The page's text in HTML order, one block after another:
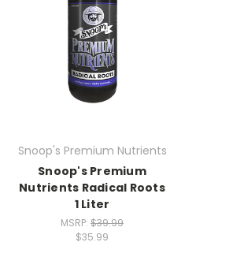
Snoop's Premium Nutrients
Snoop's Premium
Nutrients Radical Roots
1 Liter
MSRP: $39.99
$35.99